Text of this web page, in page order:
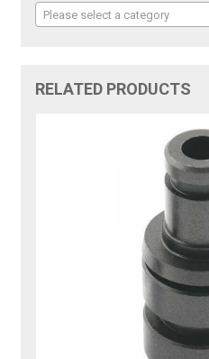
Please select a category
RELATED PRODUCTS